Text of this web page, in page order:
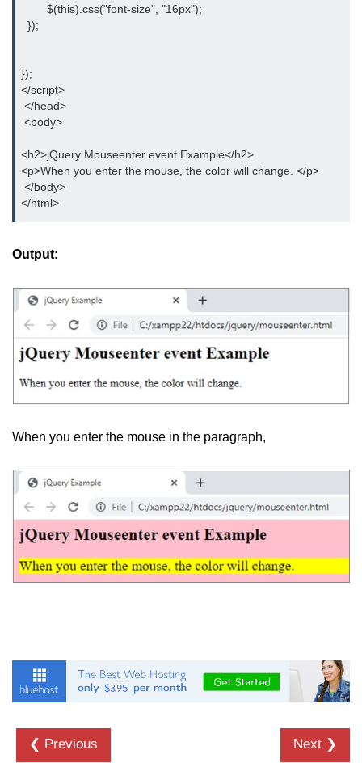
jQuery animate()
jQuery html()
jQuery text()
jQuery css()
jQuery before()
jQuery insertBefore()
jQuery prepend()
jQuery prependTo()
jQuery remove()
jQuery empty()
jQuery scrollTop()
jQuery offset()
jQuery addClass()
	$(this).css("font-size", "16px");
  });
});
</script>
</head>
<body>
<h2>jQuery Mouseenter event Example</h2>
<p>When you enter the mouse, the color will change. </p>
</body>
</html>
Output:
When you enter the mouse in the paragraph,
❮ Previous Next ❯